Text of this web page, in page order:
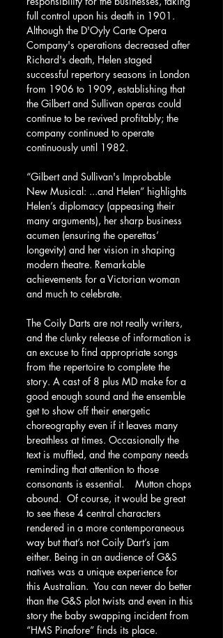
full control upon his death in 1901.
Although the D'Oyly Carte Opera
Company's operations decreased after
Richard's death, Helen staged
successful repertory seasons in London
from 1906 to 1909, establishing that
the Gilbert and Sullivan operas could
continue to be revived profitably; the
company continued to operate
continuously until 1982.
“Gilbert and Sullivan's Improbable
New Musical: ...and Helen” highlights
Helen’s diplomacy (appeasing their
many arguments), her sharp business
acumen (ensuring the operettas’
longevity) and her vision in shaping
modern theatre. Remarkable
achievements for a Victorian woman
and much to celebrate.
The Coily Darts are not really writers,
and the clunky release of information is
an excuse to find appropriate songs
from the repertoire to complete the
story. A cast of 8 plus MD make for a
good enough sound and the ensemble
get to show off their energetic
choreography even if it leaves many
breathless at times. Occasionally the
text is muffled, and the company needs
reminding that attention to those
consonants is essential.    Mutton chops
abound.  Of course, it would be great
to see these 4 central characters
rendered in a more contemporaneous
way but that’s not Coily Dart’s jam
either. Being in an audience of G&S
natives was a unique experience for
this Australian.  You can never do better
than the G&S plot twists and even in this
story the baby swapping incident from
“HMS Pinafore” finds its place.